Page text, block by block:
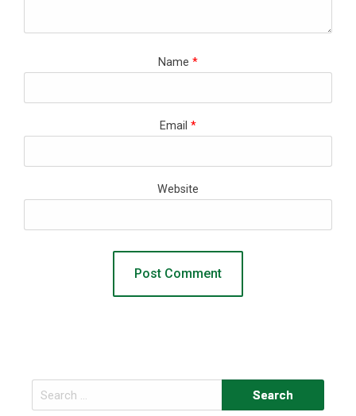
Name *
Email *
Website
Search
for: